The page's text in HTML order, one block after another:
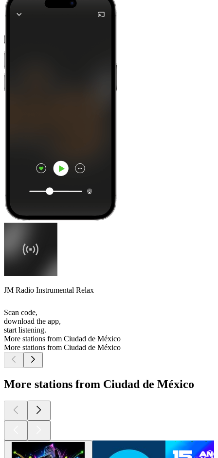
JM Radio Instrumental Relax
Scan code,
download the app,
start listening.
More stations from Ciudad de México
More stations from Ciudad de México
More stations from Ciudad de México